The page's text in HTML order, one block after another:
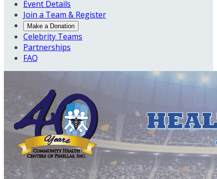
Event Details
Join a Team & Register
Make a Donation
Celebrity Teams
Partnerships
FAQ